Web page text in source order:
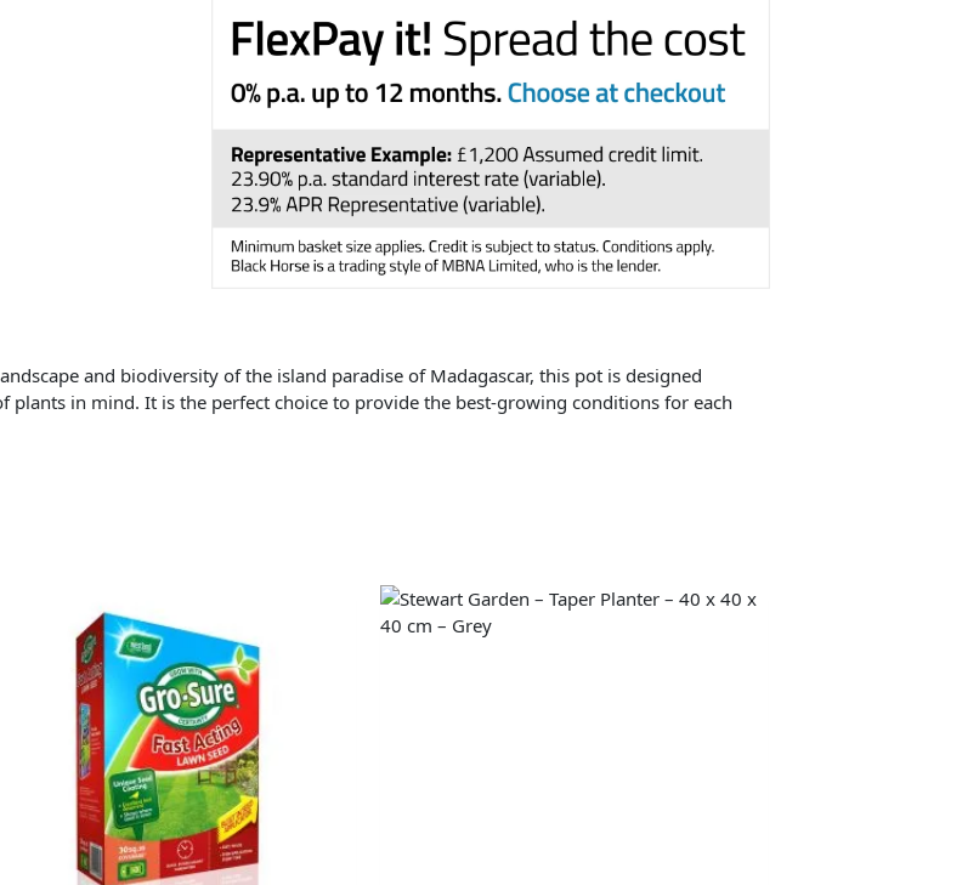
and biodiversity of the island paradise of Madagascar, this pot is designed
plants in mind. It is the perfect choice to provide the best-growing conditions for each